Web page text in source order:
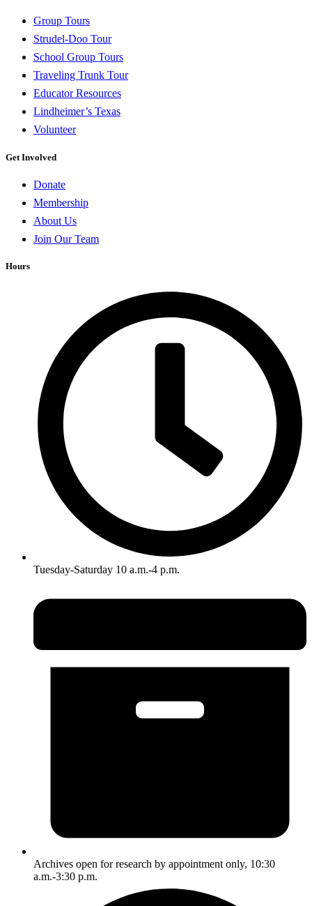
Group Tours
Strudel-Doo Tour
School Group Tours
Traveling Trunk Tour
Educator Resources
Lindheimer’s Texas
Volunteer
Get Involved
Donate
Membership
About Us
Join Our Team
Hours
Tuesday-Saturday 10 a.m.-4 p.m.
Archives open for research by appointment only, 10:30
a.m.-3:30 p.m.